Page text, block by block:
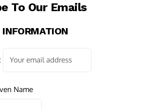
To Our Emails
INFORMATION
Name